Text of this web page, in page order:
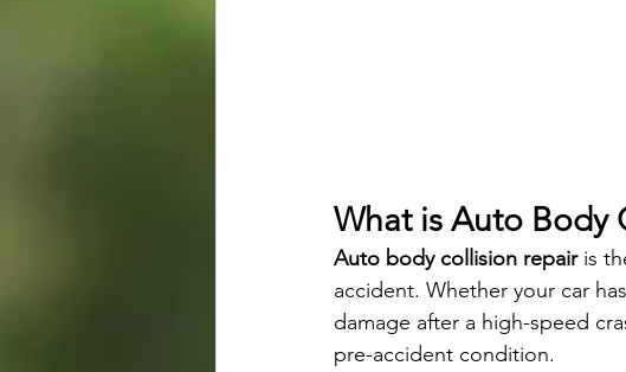
What is Auto Body
Auto body collision repair is
accident. Whether your car
damage after a high-speed
pre-accident condition.